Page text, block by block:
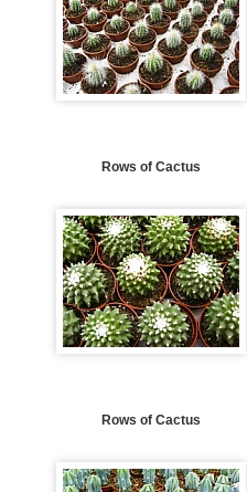
Rows of Cactus
Rows of Cactus